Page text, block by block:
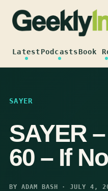
content
LatestPodcastsBook
SAYER
SAYER
60 – If
BY ADAM BASH · JULY 4,